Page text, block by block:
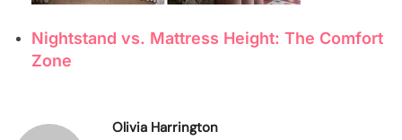
Nightstand vs. Mattress Height: The Comfort
Zone
Olivia Harrington